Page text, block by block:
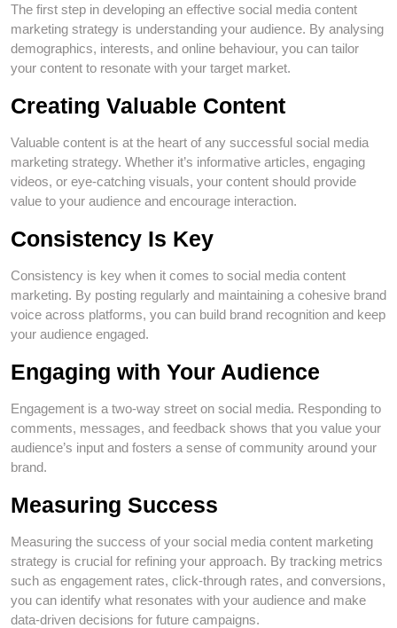
The first step in developing an effective social media content
marketing strategy is understanding your audience. By analysing
demographics, interests, and online behaviour, you can tailor
your content to resonate with your target market.
Creating Valuable Content
Valuable content is at the heart of any successful social media
marketing strategy. Whether it’s informative articles, engaging
videos, or eye-catching visuals, your content should provide
value to your audience and encourage interaction.
Consistency Is Key
Consistency is key when it comes to social media content
marketing. By posting regularly and maintaining a cohesive brand
voice across platforms, you can build brand recognition and keep
your audience engaged.
Engaging with Your Audience
Engagement is a two-way street on social media. Responding to
comments, messages, and feedback shows that you value your
audience’s input and fosters a sense of community around your
brand.
Measuring Success
Measuring the success of your social media content marketing
strategy is crucial for refining your approach. By tracking metrics
such as engagement rates, click-through rates, and conversions,
you can identify what resonates with your audience and make
data-driven decisions for future campaigns.